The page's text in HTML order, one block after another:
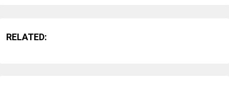
RELATED: